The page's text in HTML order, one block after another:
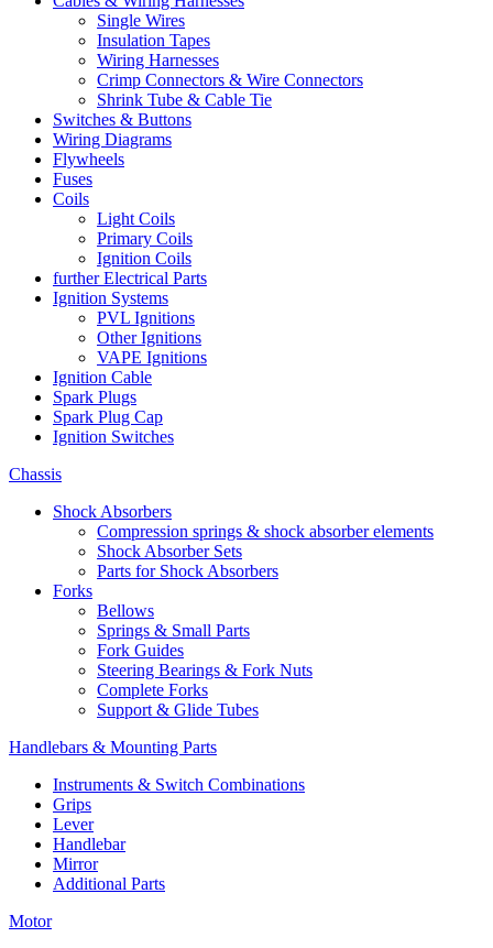
Single Wires
Insulation Tapes
Wiring Harnesses
Crimp Connectors & Wire Connectors
Shrink Tube & Cable Tie
Switches & Buttons
Wiring Diagrams
Flywheels
Fuses
Coils
Light Coils
Primary Coils
Ignition Coils
further Electrical Parts
Ignition Systems
PVL Ignitions
Other Ignitions
VAPE Ignitions
Ignition Cable
Spark Plugs
Spark Plug Cap
Ignition Switches
Chassis
Shock Absorbers
Compression springs & shock absorber elements
Shock Absorber Sets
Parts for Shock Absorbers
Forks
Bellows
Springs & Small Parts
Fork Guides
Steering Bearings & Fork Nuts
Complete Forks
Support & Glide Tubes
Handlebars & Mounting Parts
Instruments & Switch Combinations
Grips
Lever
Handlebar
Mirror
Additional Parts
Motor